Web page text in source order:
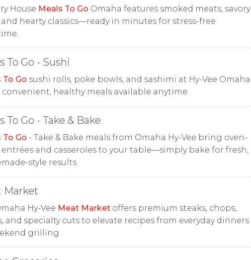
House Meals To Go Omaha features smoked meats, savory
and hearty classics—ready in minutes for stress-free
To Go - Sushi
To Go sushi rolls, poke bowls, and sashimi at Hy-Vee Omaha
convenient, healthy meals available anytime.
To Go - Take & Bake
To Go - Take & Bake meals from Omaha Hy-Vee bring oven-
entrées and casseroles to your table—simply bake for fresh,
style results.
Market
Hy-Vee Meat Marketoffers premium steaks, chops,
and specialty cuts to elevate recipes from everyday dinners
grilling.